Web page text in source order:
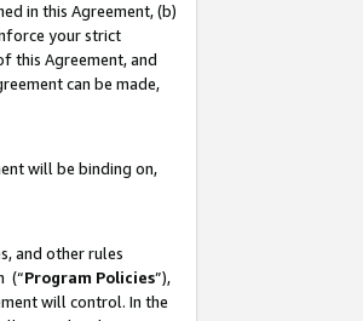
in this Agreement, (b)
your strict
this Agreement, and
can be made,
will be binding on,
and other rules
(“Program Policies”),
will control. In the